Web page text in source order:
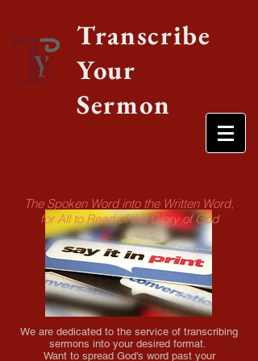
Transcribe
Your
Sermon
The Spoken Word into the Written Word,
for All to Read of the Glory of God
We are dedicated to the service of transcribing
sermons into your desired format.​
Want to spread God's word past your